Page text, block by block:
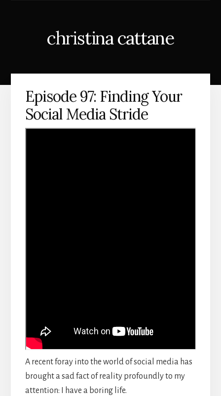
christina cattane
Episode 97: Finding Your
Social Media Stride
A recent foray into the world of social media has
brought a sad fact of reality profoundly to my
attention: I have a boring life.